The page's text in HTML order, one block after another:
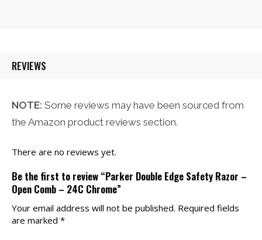
REVIEWS
NOTE: Some reviews may have been sourced from
the Amazon product reviews section.
There are no reviews yet.
Be the first to review “Parker Double Edge Safety Razor –
Open Comb – 24C Chrome”
Your email address will not be published. Required fields
are marked *